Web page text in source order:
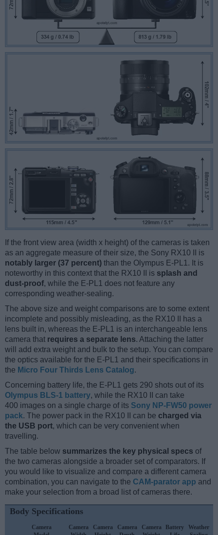
If the front view area (width x height) of the cameras is taken
as an aggregate measure of their size, the Sony RX10 II is
notably larger (37 percent) than the Olympus E-PL1. It is
noteworthy in this context that the RX10 II is splash and
dust-proof, while the E-PL1 does not feature any
corresponding weather-sealing.
The above size and weight comparisons are to some extent
incomplete and possibly misleading, as the RX10 II has a
lens built in, whereas the E-PL1 is an interchangeable lens
camera that requires a separate lens. Attaching the latter
will add extra weight and bulk to the setup. You can compare
the optics available for the E-PL1 and their specifications in
the Micro Four Thirds Lens Catalog.
Concerning battery life, the E-PL1 gets 290 shots out of its
Olympus BLS-1 battery, while the RX10 II can take
400 images on a single charge of its Sony NP-FW50 power
pack. The power pack in the RX10 II can be charged via
the USB port, which can be very convenient when
travelling.
The table below summarizes the key physical specs of
the two cameras alongside a broader set of comparators. If
you would like to visualize and compare a different camera
combination, you can navigate to the CAM-parator app and
make your selection from a broad list of cameras there.
Body Specifications
Camera
Camera
Camera
Camera
Camera
Battery
Weather